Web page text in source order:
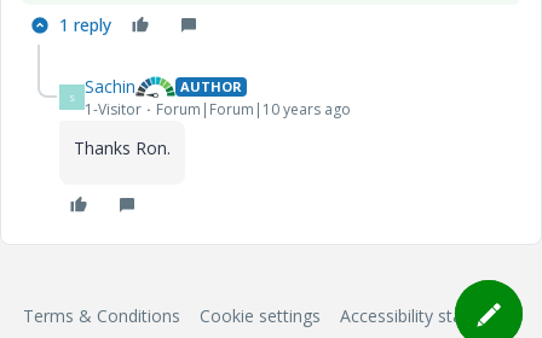
1 reply
S Sachin AUTHOR
1-Visitor Forum|Forum|10 years ago
Thanks Ron.
Terms & Conditions Cookie settings Accessibility statement